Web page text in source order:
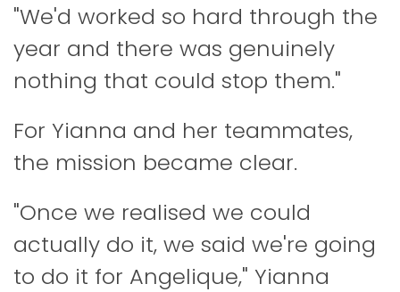
"We'd worked so hard through the
year and there was genuinely
nothing that could stop them."
For Yianna and her teammates,
the mission became clear.
"Once we realised we could
actually do it, we said we're going
to do it for Angelique," Yianna